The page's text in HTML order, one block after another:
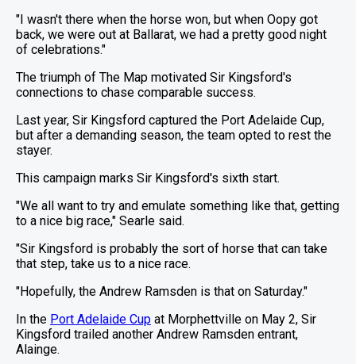
"I wasn't there when the horse won, but when Oopy got
back, we were out at Ballarat, we had a pretty good night
of celebrations."
The triumph of The Map motivated Sir Kingsford's
connections to chase comparable success.
Last year, Sir Kingsford captured the Port Adelaide Cup,
but after a demanding season, the team opted to rest the
stayer.
This campaign marks Sir Kingsford's sixth start.
"We all want to try and emulate something like that, getting
to a nice big race," Searle said.
"Sir Kingsford is probably the sort of horse that can take
that step, take us to a nice race.
"Hopefully, the Andrew Ramsden is that on Saturday."
In the Port Adelaide Cup at Morphettville on May 2, Sir
Kingsford trailed another Andrew Ramsden entrant,
Alainge.